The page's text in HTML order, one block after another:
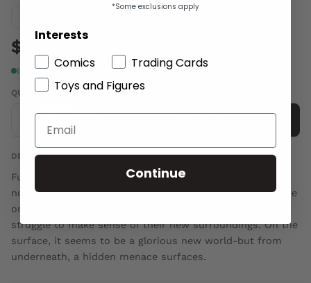
$5.00
In stock
QUANTITY
DESCRIPTION
Fury's gamble has paid off! Earth-2 is born again, but it's
not the world the heroes remember. As outsiders and the
only people alive who know what existed before, they
struggle to make sense of their new surroundings. On the
surface, it seems to be a glorious new world-but from
underneath, a hidden menace surfaces.
*Some exclusions apply
Interests
Comics
Trading Cards
Toys and Figures
Continue